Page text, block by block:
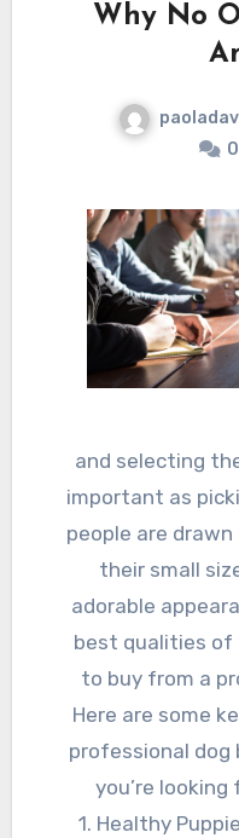
Why No
and selecting
important as
people are
their small
adorable
best qualities of
to buy from a
Here are some
professional dog
you’re looking
1. Healthy